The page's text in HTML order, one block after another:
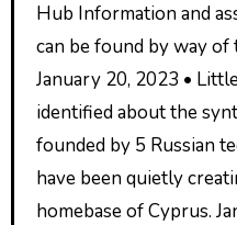
Hub Information and
can be found by way of
January 20, 2023 •
identified about the
founded by 5 Russian
have been quietly
homebase of Cyprus.